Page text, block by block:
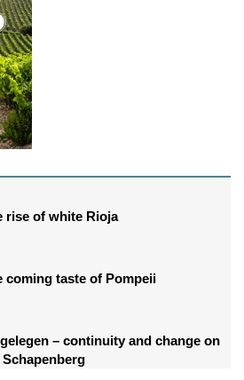
rise of white Rioja
coming taste of Pompeii
– continuity and change on
Schapenberg